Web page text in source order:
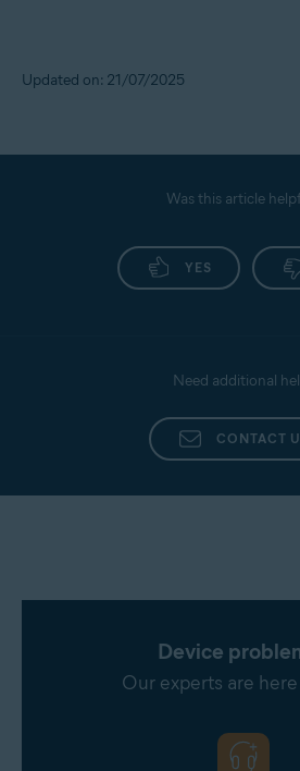
Updated on: 21/07/2025
Was this article
YES
Need additional
CONTACT
Device
Our experts are